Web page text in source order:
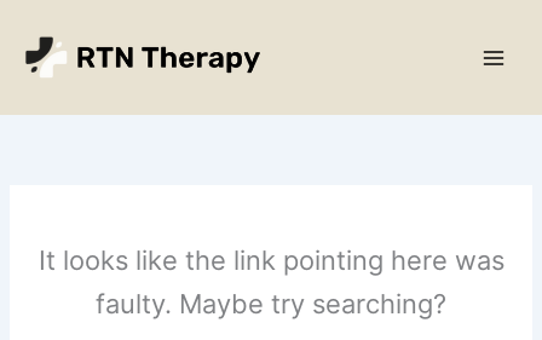
content
It looks like the link pointing here was
faulty. Maybe try searching?